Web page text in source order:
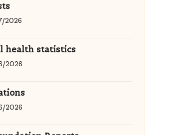
2026
health statistics
2026
2026